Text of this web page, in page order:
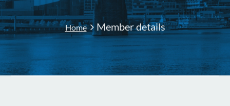
Home Member details